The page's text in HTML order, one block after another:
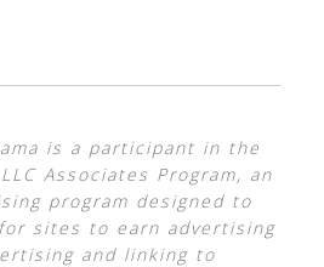
is a participant in the
Associates Program, an
program designed to
sites to earn advertising
and linking to